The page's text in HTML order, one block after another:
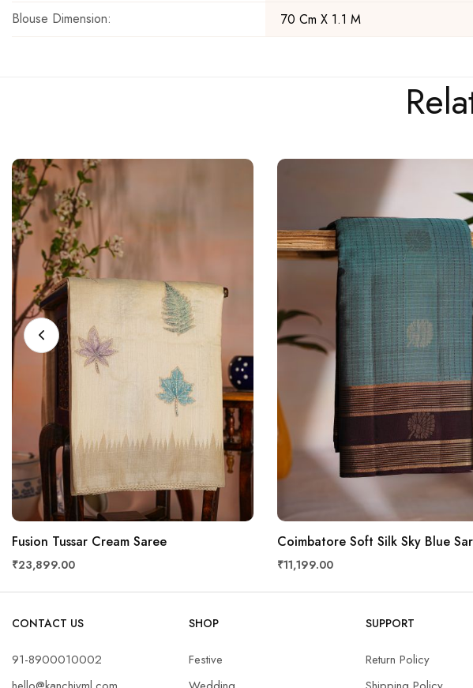
Blouse Dimension:
70 Cm X 1.1 M
Fusion Tussar Cream Saree
₹23,899.00
Coimbatore Soft Silk Sky Blue
₹11,199.00
CONTACT US
91-8900010002
SHOP
Festive
SUPPORT
Return Policy